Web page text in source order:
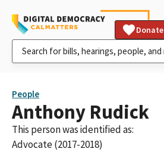
Donate
People
Anthony Rudick
This person was identified as:
Advocate (2017-2018)